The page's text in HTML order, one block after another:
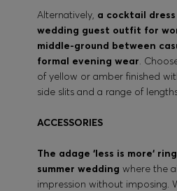
Alternatively, a cocktail
wedding guest outfit for
middle-ground between
formal evening wear.
of yellow or amber finished
side slits and a range of
ACCESSORIES
The adage ‘less is more‘
summer wedding where the
impression without imposing.